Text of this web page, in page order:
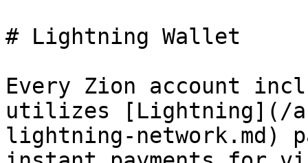
# Lightning Wallet
Every Zion account
utilizes [Lightning](/
lightning-network.md)